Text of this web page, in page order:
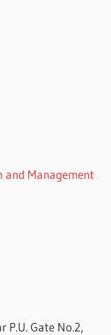
and Management
P.U. Gate No.2,